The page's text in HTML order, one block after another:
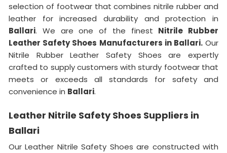
selection of footwear that combines nitrile rubber and
leather for increased durability and protection in
Ballari. We are one of the finest Nitrile Rubber
Leather Safety Shoes Manufacturers in Ballari.Our
Nitrile Rubber Leather Safety Shoes are expertly
crafted to supply customers with sturdy footwear that
meets or exceeds all standards for safety and
convenience in Ballari.
Leather Nitrile Safety Shoes Suppliers in
Ballari
Our Leather Nitrile Safety Shoes are constructed with